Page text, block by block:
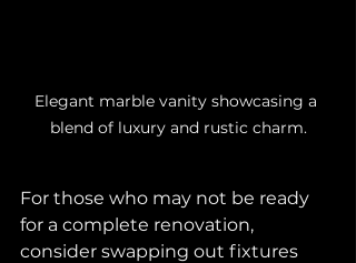
Elegant marble vanity showcasing a
blend of luxury and rustic charm.
For those who may not be ready
for a complete renovation,
consider swapping out fixtures